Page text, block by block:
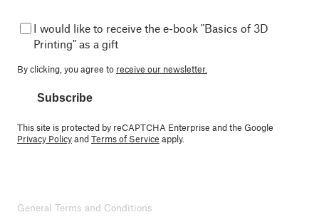
I would like to receive the e-book "Basics of 3D
Printing" as a gift
By clicking, you agree to receive our newsletter.
Subscribe
This site is protected by reCAPTCHA Enterprise and the Google
Privacy PolicyandTerms of Service apply.
General Terms and Conditions